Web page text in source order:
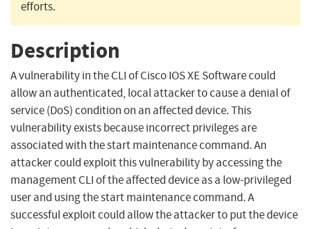
efforts.
Description
A vulnerability in the CLI of Cisco IOS XE Software could
allow an authenticated, local attacker to cause a denial of
service (DoS) condition on an affected device. This
vulnerability exists because incorrect privileges are
associated with the start maintenance command. An
attacker could exploit this vulnerability by accessing the
management CLI of the affected device as a low-privileged
user and using the start maintenance command. A
successful exploit could allow the attacker to put the device